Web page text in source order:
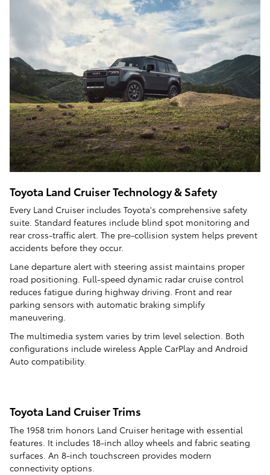
Toyota Land Cruiser Technology & Safety
Every Land Cruiser includes Toyota's comprehensive safety
suite. Standard features include blind spot monitoring and
rear cross-traffic alert. The pre-collision system helps prevent
accidents before they occur.
Lane departure alert with steering assist maintains proper
road positioning. Full-speed dynamic radar cruise control
reduces fatigue during highway driving. Front and rear
parking sensors with automatic braking simplify
maneuvering.
The multimedia system varies by trim level selection. Both
configurations include wireless Apple CarPlay and Android
Auto compatibility.
Toyota Land Cruiser Trims
The 1958 trim honors Land Cruiser heritage with essential
features. It includes 18-inch alloy wheels and fabric seating
surfaces. An 8-inch touchscreen provides modern
connectivity options.